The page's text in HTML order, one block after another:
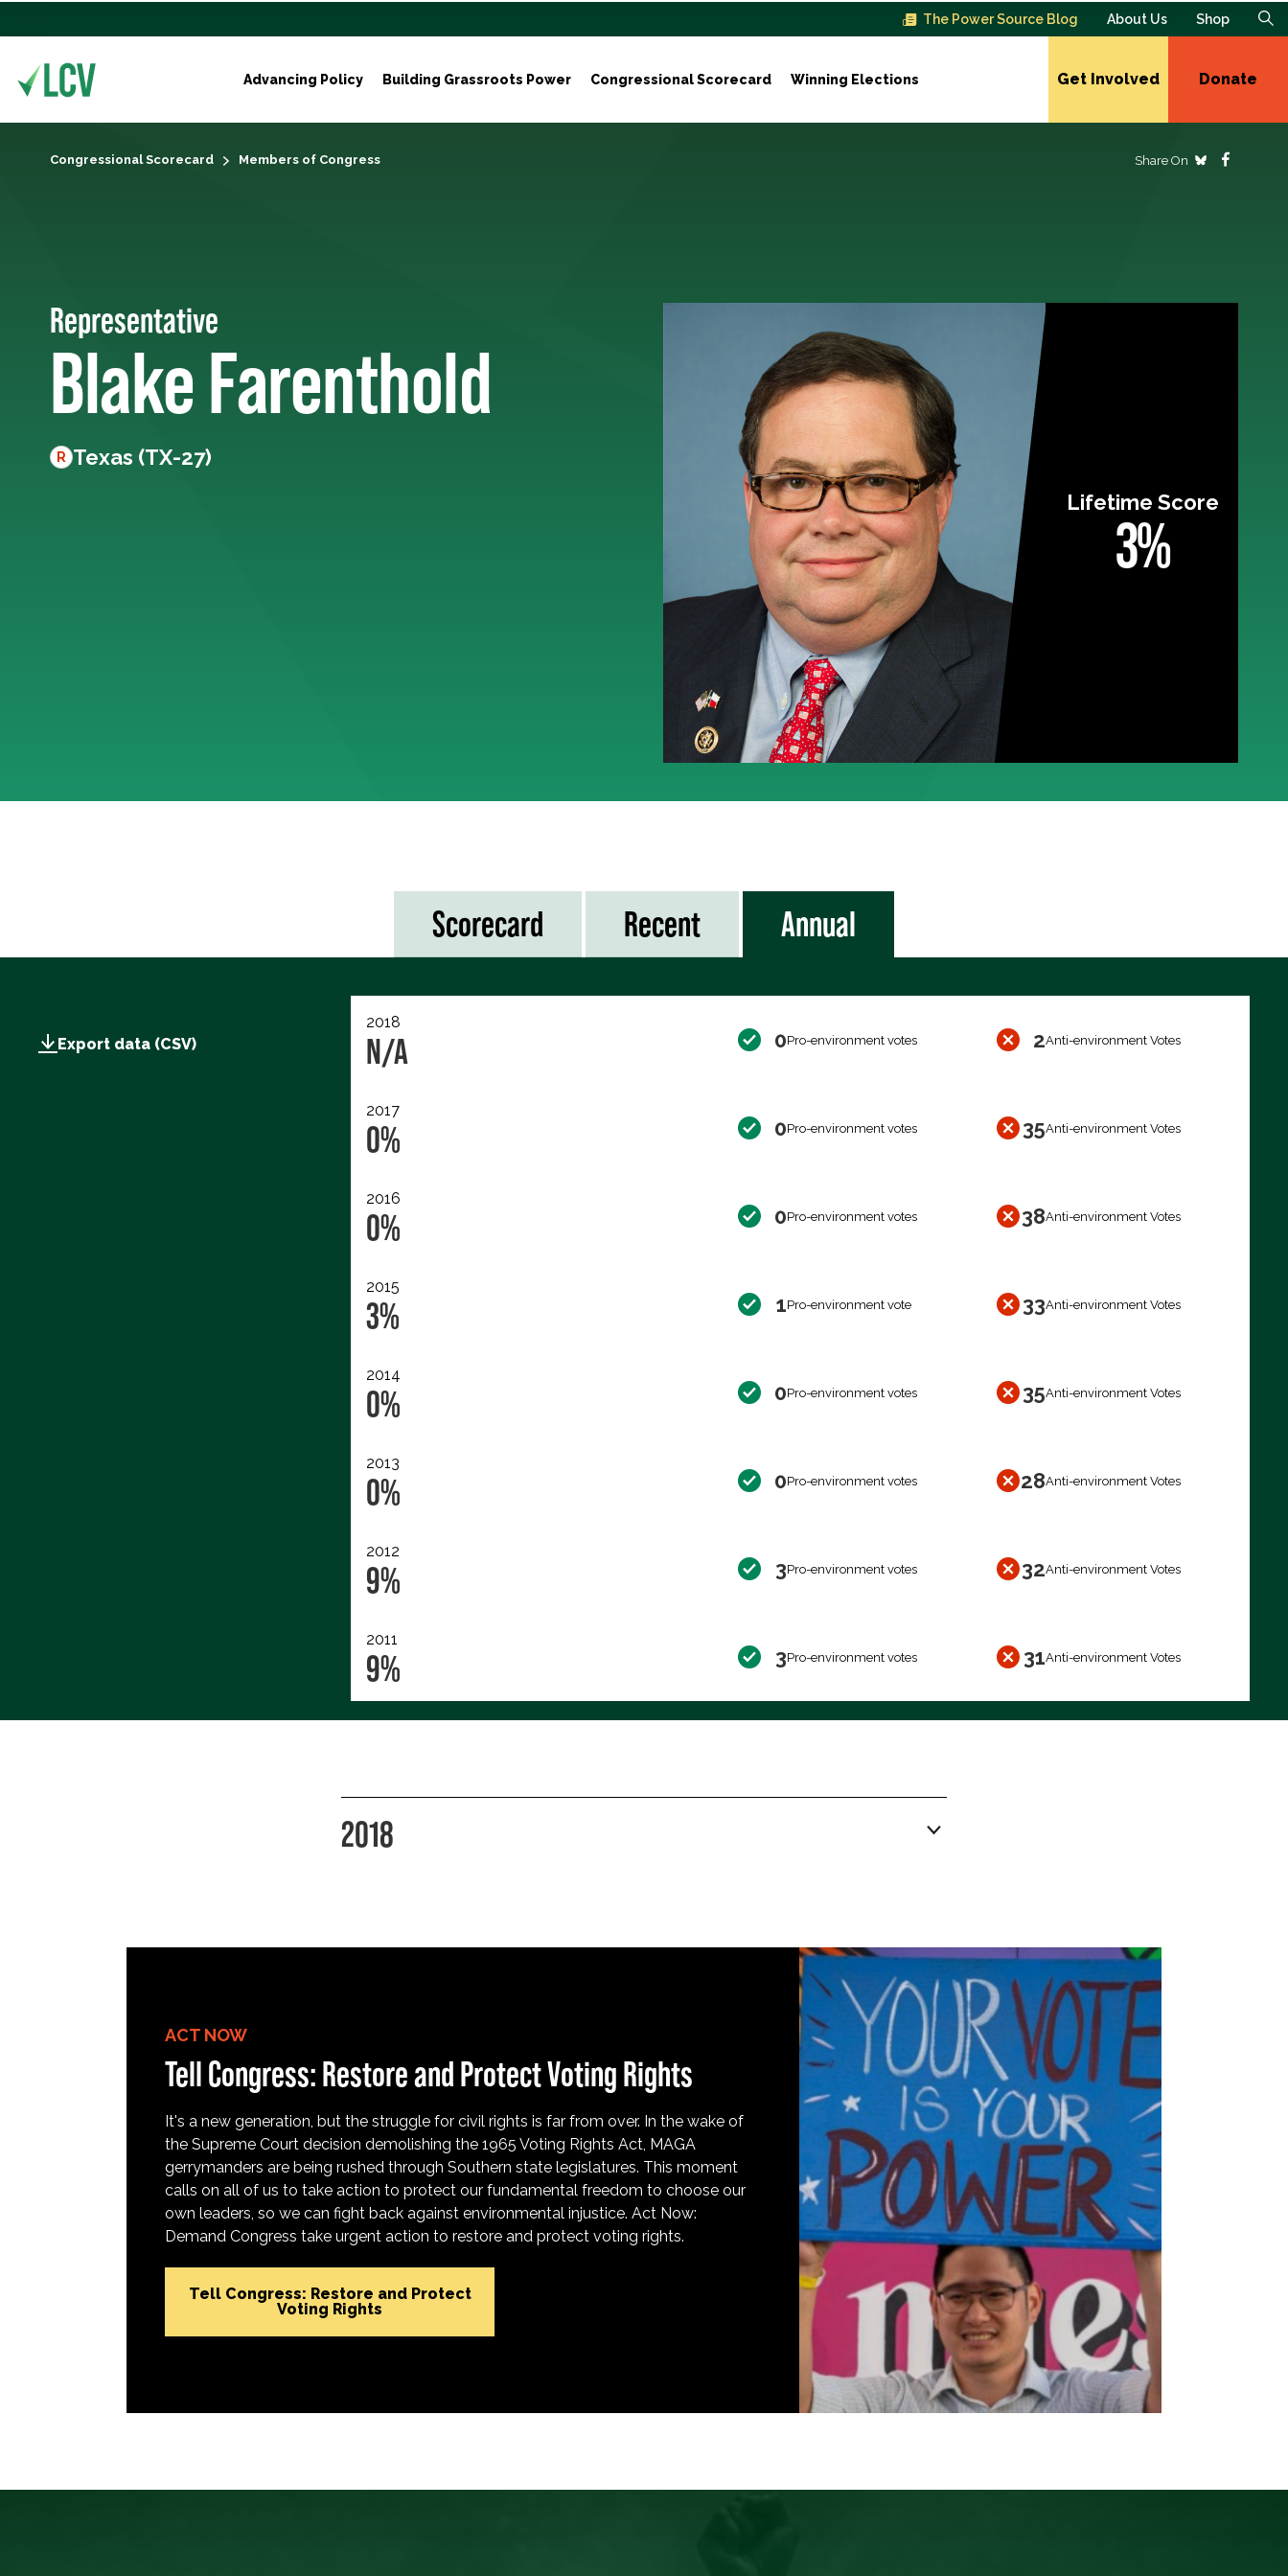
The Power Source Blog About Us Shop
Advancing Policy Building Grassroots Power Congressional Scorecard Winning Elections Get Involved Donate
Congressional Scorecard Members of Congress Share On
Representative
Blake Farenthold
R Texas (TX-27)
Lifetime Score
3%
Scorecard Recent Annual
Export data (CSV)
2018
N/A 0Pro-environment votes 2Anti-environment Votes
2017
0% 0Pro-environment votes 35Anti-environment Votes
2016
0% 0Pro-environment votes 38Anti-environment Votes
2015
3% 1Pro-environment vote 33Anti-environment Votes
2014
0% 0Pro-environment votes 35Anti-environment Votes
2013
0% 0Pro-environment votes 28Anti-environment Votes
2012
9% 3Pro-environment votes 32Anti-environment Votes
2011
9% 3Pro-environment votes 31Anti-environment Votes
2018
ACT NOW
Tell Congress: Restore and Protect Voting Rights
It's a new generation, but the struggle for civil rights is far from over. In the wake of
the Supreme Court decision demolishing the 1965 Voting Rights Act, MAGA
gerrymanders are being rushed through Southern state legislatures. This moment
calls on all of us to take action to protect our fundamental freedom to choose our
own leaders, so we can fight back against environmental injustice. Act Now:
Demand Congress take urgent action to restore and protect voting rights.
Tell Congress: Restore and Protect
Voting Rights